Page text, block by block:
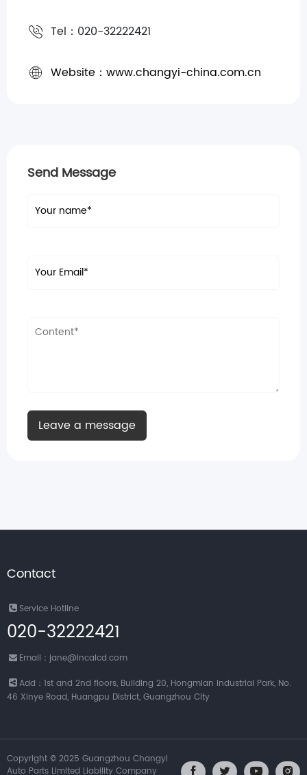
Tel：020-32222421
Website：www.changyi-china.com.cn
Send Message
Leave a message
Contact
Service Hotline
020-32222421
Email：jane@incalcd.com
Add：1st and 2nd floors, Building 20, Hongmian Industrial Park, No.
46 Xinye Road, Huangpu District, Guangzhou City
Copyright © 2025 Guangzhou Changyi
Auto Parts Limited Liability Company